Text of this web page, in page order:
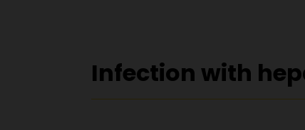
Infection with